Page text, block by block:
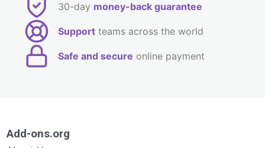
30-day money-back guarantee
Support teams across the world
Safe and secure online payment
Add-ons.org